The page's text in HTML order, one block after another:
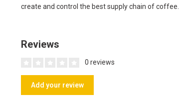
create and control the best supply chain of coffee.
Reviews
0 reviews
Add your review